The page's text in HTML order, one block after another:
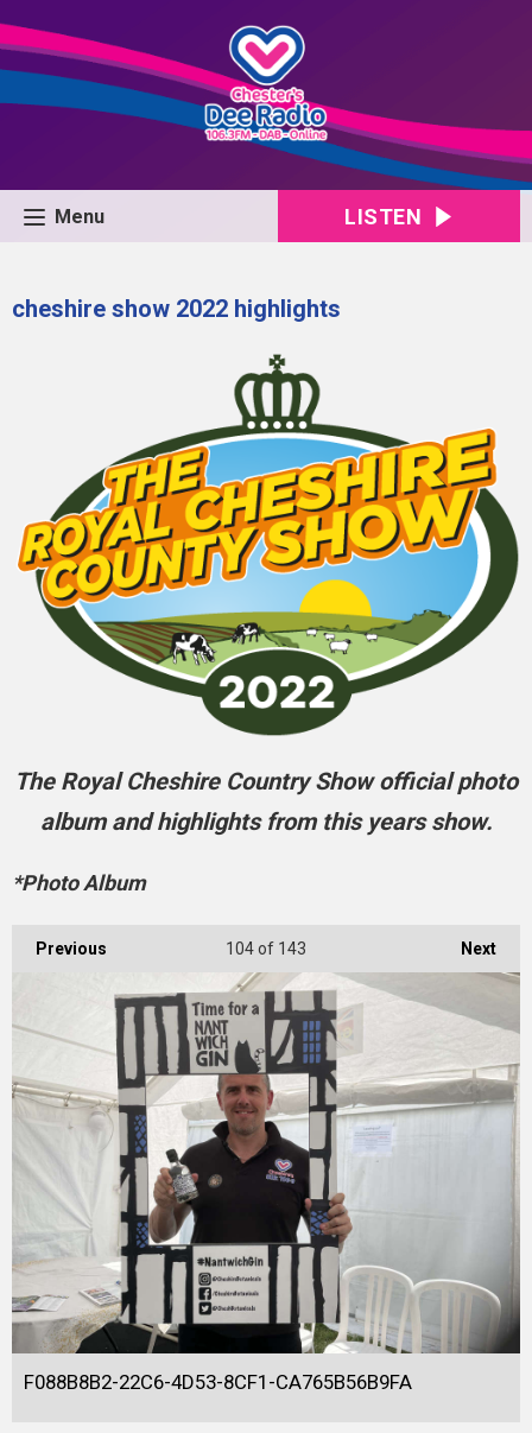
Menu LISTEN
cheshire show 2022 highlights
The Royal Cheshire Country Show official photo
album and highlights from this years show.
*Photo Album
Previous Next
104of 143
F088B8B2-22C6-4D53-8CF1-CA765B56B9FA